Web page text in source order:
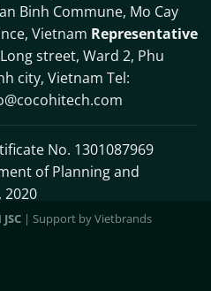
Binh Commune, Mo Cay
Vietnam Representative
street, Ward 2, Phu
city, Vietnam Tel:
No. 1301087969
of Planning and
2020
| Support byVietbrands